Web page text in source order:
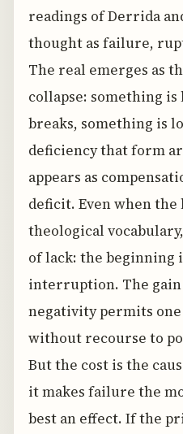
readings of Derrida
thought as failure,
The real emerges as
collapse: something
breaks, something is
deficiency that form
appears as
deficit. Even when the
theological
of lack: the beginning
interruption. The gain
negativity permits
without recourse to
But the cost is the
it makes failure the
best an effect. If the